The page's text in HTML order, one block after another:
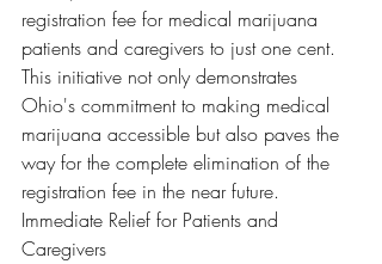
registration fee for medical marijuana
patients and caregivers to just one cent.
This initiative not only demonstrates
Ohio's commitment to making medical
marijuana accessible but also paves the
way for the complete elimination of the
registration fee in the near future.
Immediate Relief for Patients and
Caregivers